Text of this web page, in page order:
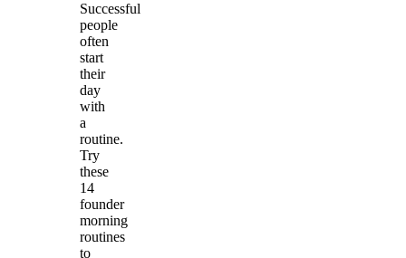
Successful
people
often
start
their
day
with
a
routine.
Try
these
14
founder
morning
routines
to